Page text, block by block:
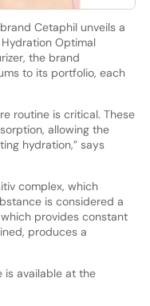
Cetaphil unveils a
Optimal
the brand
to its portfolio, each
routine is critical. These
allowing the
hydration,” says
complex, which
is considered a
provides constant
produces a
is available at the